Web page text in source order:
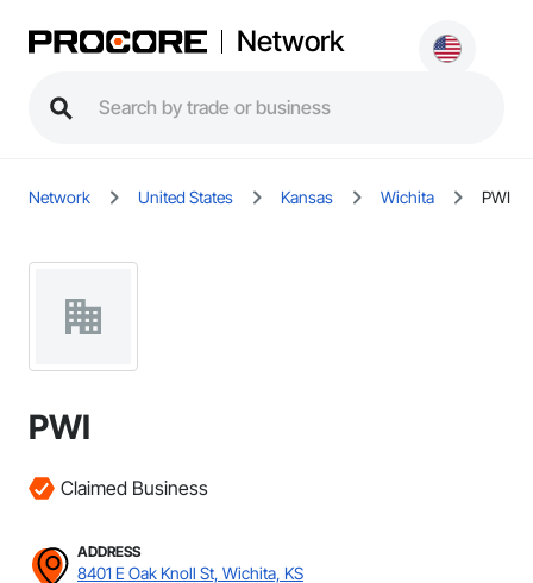
Network
Network United States Kansas Wichita PWI
PWI
Claimed Business
ADDRESS
8401 E Oak Knoll St, Wichita, KS